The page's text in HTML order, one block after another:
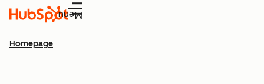
Menu
Homepage